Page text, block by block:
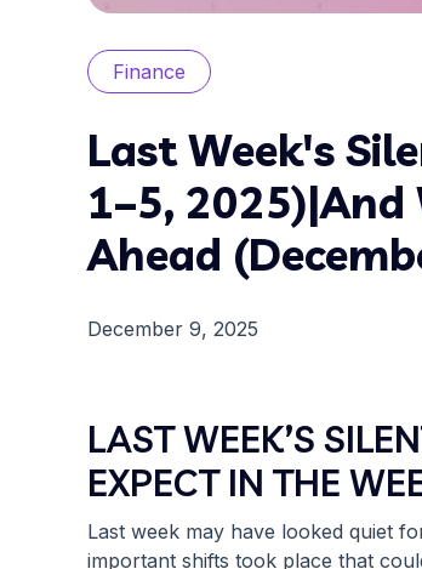
Finance
Last Week's
1–5, 2025)|And
Ahead
December 9, 2025
LAST WEEK’S
EXPECT IN THE
Last week may have looked quiet
important shifts took place that